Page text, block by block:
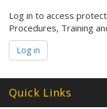
Log in to access
Procedures, Training
Log in
Quick Links